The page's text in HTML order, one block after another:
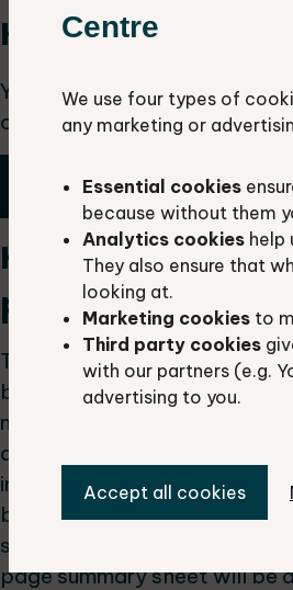
Centre
We use four types of
any marketing or
Essential cookies
because without them
Analytics cookies help
They also ensure that
looking at.
Marketing cookies to
Third party cookies
with our partners (e.g.
advertising to you.
Accept all cookies
How can I access
You can request data by
our Data Search Request
Request a data search
How can I share
provided by
The report or raw data must
beyond those listed on
must not be published in the
data we supply should be
interpreted to aid in the
biodiversity value, guide
supplement field
page summary sheet will be